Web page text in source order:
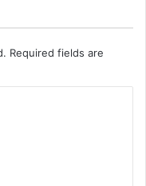
Required fields are